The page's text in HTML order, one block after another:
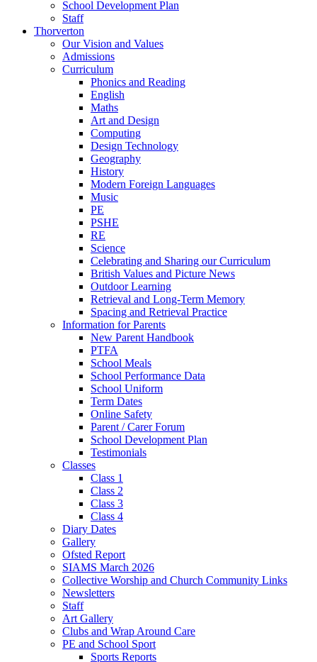
School Development Plan
Staff
Thorverton
Our Vision and Values
Admissions
Curriculum
Phonics and Reading
English
Maths
Art and Design
Computing
Design Technology
Geography
History
Modern Foreign Languages
Music
PE
PSHE
RE
Science
Celebrating and Sharing our Curriculum
British Values and Picture News
Outdoor Learning
Retrieval and Long-Term Memory
Spacing and Retrieval Practice
Information for Parents
New Parent Handbook
PTFA
School Meals
School Performance Data
School Uniform
Term Dates
Online Safety
Parent / Carer Forum
School Development Plan
Testimonials
Classes
Class 1
Class 2
Class 3
Class 4
Diary Dates
Gallery
Ofsted Report
SIAMS March 2026
Collective Worship and Church Community Links
Newsletters
Staff
Art Gallery
Clubs and Wrap Around Care
PE and School Sport
Sports Reports